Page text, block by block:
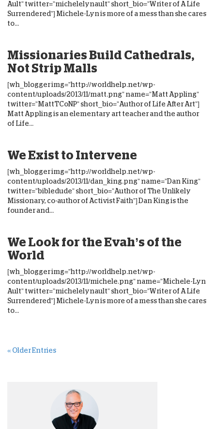
Ault” twitter=”michelelynault” short_bio=”Writer of A Life
Surrendered”] Michele-Lyn is more of a mess than she cares
to...
Missionaries Build Cathedrals,
Not Strip Malls
[wh_blogger img=”http://worldhelp.net/wp-
content/uploads/2013/11/matt.png” name=”Matt Appling”
twitter=”MattTCoNP” short_bio=”Author of Life After Art”]
Matt Appling is an elementary art teacher and the author
of Life...
We Exist to Intervene
[wh_blogger img=”http://worldhelp.net/wp-
content/uploads/2013/11/dan_king.png” name=”Dan King”
twitter=”bibledude” short_bio=”Author of The Unlikely
Missionary, co-author of Activist Faith”] Dan King is the
founder and...
We Look for the Evah’s of the
World
[wh_blogger img=”http://worldhelp.net/wp-
content/uploads/2013/11/michele.png” name=”Michele-Lyn
Ault” twitter=”michelelynault” short_bio=”Writer of A Life
Surrendered”] Michele-Lyn is more of a mess than she cares
to...
« Older Entries